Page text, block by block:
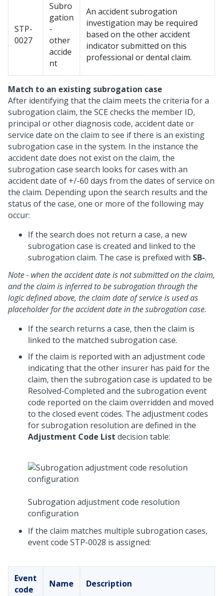
STP-
0027
Subro
gation
-
other
accide
nt
An accident subrogation
investigation may be required
based on the other accident
indicator submitted on this
professional or dental claim.
Match to an existing subrogation case
After identifying that the claim meets the criteria for a
subrogation claim, the SCE checks the member ID,
principal or other diagnosis code, accident date or
service date on the claim to see if there is an existing
subrogation case in the system. In the instance the
accident date does not exist on the claim, the
subrogation case search looks for cases with an
accident date of +/-60 days from the dates of service on
the claim. Depending upon the search results and the
status of the case, one or more of the following may
occur:
If the search does not return a case, a new
subrogation case is created and linked to the
subrogation claim. The case is prefixed with SB-.
Note - when the accident date is not submitted on the claim,
and the claim is inferred to be subrogation through the
logic defined above, the claim date of service is used as
placeholder for the accident date in the subrogation case.
If the search returns a case, then the claim is
linked to the matched subrogation case.
If the claim is reported with an adjustment code
indicating that the other insurer has paid for the
claim, then the subrogation case is updated to be
Resolved-Completed and the subrogation event
code reported on the claim overridden and moved
to the closed event codes. The adjustment codes
for subrogation resolution are defined in the
Adjustment Code List decision table:
Subrogation adjustment code resolution
configuration
If the claim matches multiple subrogation cases,
event code STP-0028 is assigned:
Event
code
Name Description